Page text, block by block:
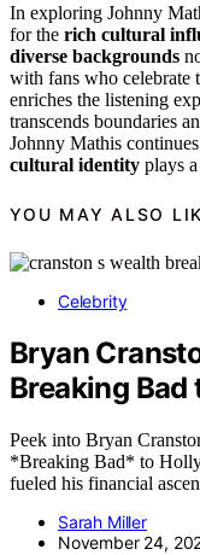
In exploring Johnny
for the rich cultural
diverse backgrounds
with fans who celebrate
enriches the listening
transcends boundaries
Johnny Mathis
cultural identity plays
YOU MAY ALSO
Celebrity
Bryan
Breaking
Peek into Bryan
*Breaking Bad* to
fueled his financial
Sarah Miller
November 24,